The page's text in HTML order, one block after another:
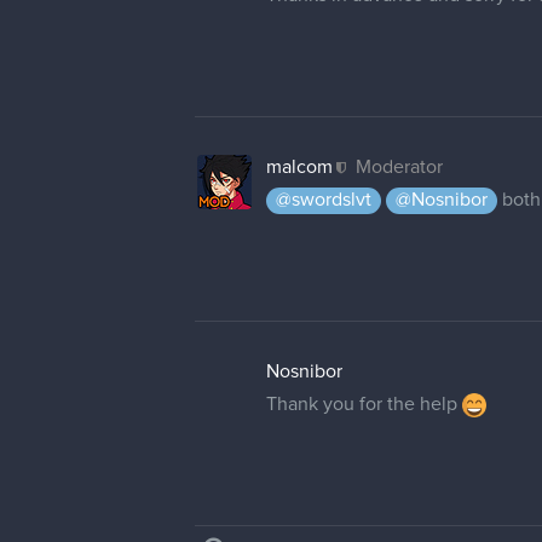
malcom
Moderator
@swordslvt
@Nosnibor
Nosnibor
Thank you for the help